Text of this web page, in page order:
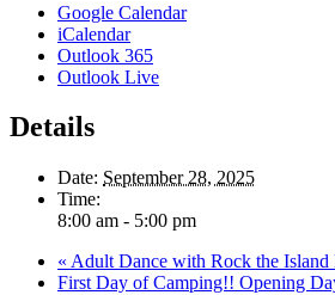
Google Calendar
iCalendar
Outlook 365
Outlook Live
Details
Date: September 28, 2025
Time:
8:00 am - 5:00 pm
« Adult Dance with Rock the Island
First Day of Camping!! Opening